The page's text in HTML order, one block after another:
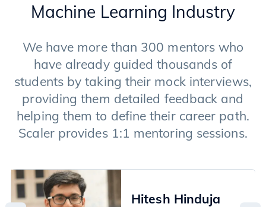
Machine Learning Industry
We have more than 300 mentors who
have already guided thousands of
students by taking their mock interviews,
providing them detailed feedback and
helping them to define their career path.
Scaler provides 1:1 mentoring sessions.
Hitesh Hinduja